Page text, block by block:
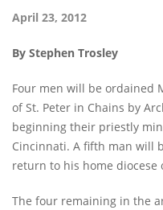
April 23, 2012
By Stephen Trosley
Four men will be ordained
of St. Peter in Chains by
beginning their priestly
Cincinnati. A fifth man will
return to his home diocese
The four remaining in the